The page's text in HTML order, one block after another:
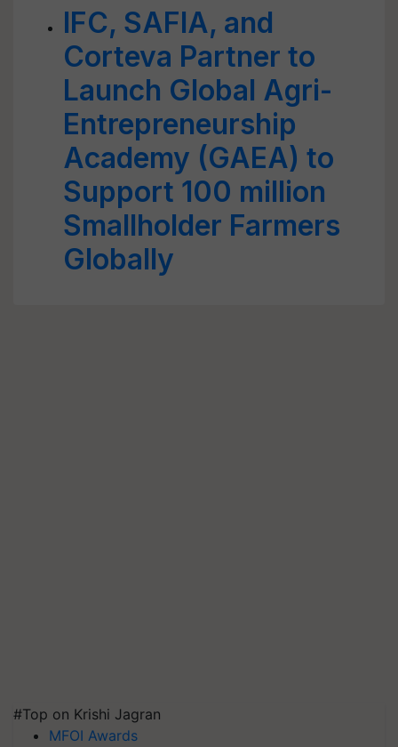
IFC, SAFIA, and
Corteva Partner to
Launch Global Agri-
Entrepreneurship
Academy (GAEA) to
Support 100 million
Smallholder Farmers
Globally
#Top on Krishi Jagran
MFOI Awards